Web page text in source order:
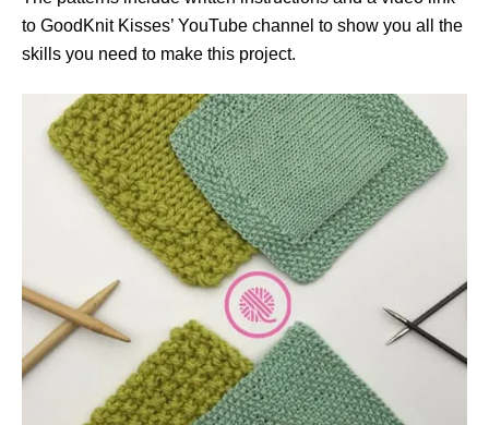
to GoodKnit Kisses’ YouTube channel to show you all the
skills you need to make this project.